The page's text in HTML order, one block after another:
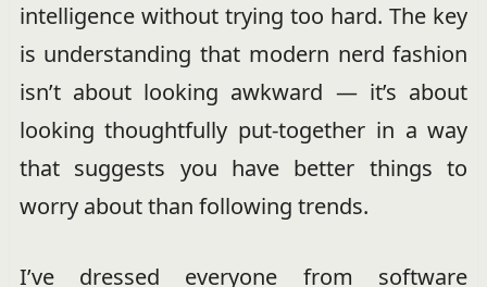
intelligence without trying too hard. The key
is understanding that modern nerd fashion
isn’t about looking awkward — it’s about
looking thoughtfully put-together in a way
that suggests you have better things to
worry about than following trends.
I’ve dressed everyone from software